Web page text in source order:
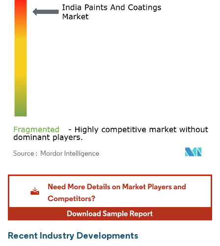
Image © Mordor Intelligence. Reuse requires attribution under CC BY 4.0.
Recent Industry Developments